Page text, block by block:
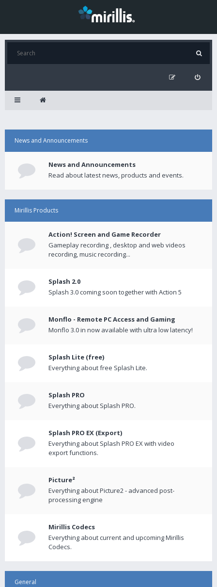
News and Announcements
News and Announcements
Read about latest news, products and events.
Mirillis Products
Action! Screen and Game Recorder
Gameplay recording , desktop and web videos
recording, music recording...
Splash 2.0
Splash 3.0 coming soon together with Action 5
Monflo - Remote PC Access and Gaming
Monflo 3.0 in now available with ultra low latency!
Splash Lite (free)
Everything about free Splash Lite.
Splash PRO
Everything about Splash PRO.
Splash PRO EX (Export)
Everything about Splash PRO EX with video
export functions.
Picture²
Everything about Picture2 - advanced post-
processing engine
Mirillis Codecs
Everything about current and upcoming Mirillis
Codecs.
General